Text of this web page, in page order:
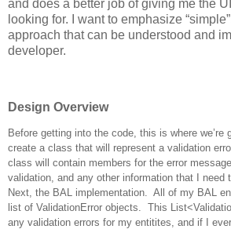
and does a better job of giving me the
looking for. I want to emphasize
approach that can be understood and
developer.
Design Overview
Before getting into the code, this is where
create a class that will represent a validation
class will contain members for the error
validation, and any other information that I need
Next, the BAL implementation. All of my BAL
list of ValidationError objects. This
any validation errors for my entitites, and if I